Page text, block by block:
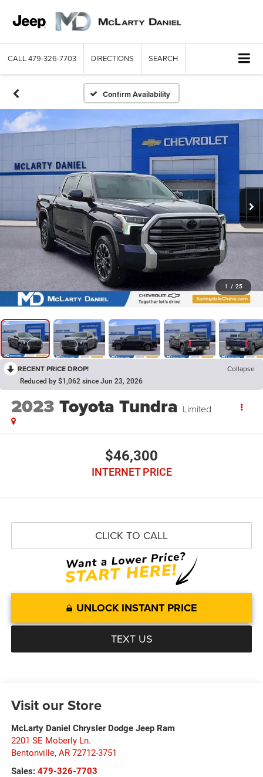
CALL 479-326-7703 DIRECTIONS SEARCH
Confirm Availability
1 / 25
RECENT PRICE DROP! Collapse
Reduced by $1,062 since Jun 23, 2026
2023 Toyota Tundra Limited
$46,300
INTERNET PRICE
CLICK TO CALL
UNLOCK INSTANT PRICE
TEXT US
Visit our Store
McLarty Daniel Chrysler Dodge Jeep Ram
2201 SE Moberly Ln.
Bentonville, AR 72712-3751
Sales: 479-326-7703